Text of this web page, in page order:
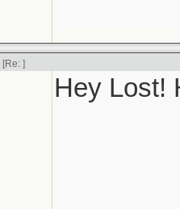
[Re: ]
Hey Lost!